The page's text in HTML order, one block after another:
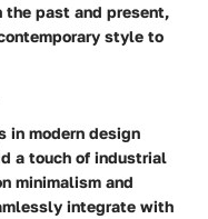
past and present,
style to
in modern design
a touch of industrial
minimalism and
integrate with